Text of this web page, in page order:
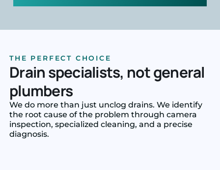
THE PERFECT CHOICE
Drain specialists, not general
plumbers
We do more than just unclog drains. We identify
the root cause of the problem through camera
inspection, specialized cleaning, and a precise
diagnosis.